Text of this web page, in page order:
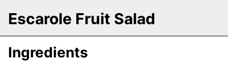
Escarole Fruit Salad
Ingredients